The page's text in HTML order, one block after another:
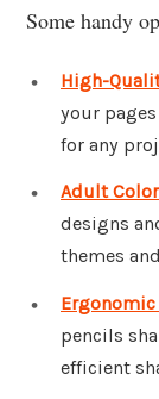
Some handy
High-
your
for any
Adult
designs
themes
Ergonomic
pencils
efficient